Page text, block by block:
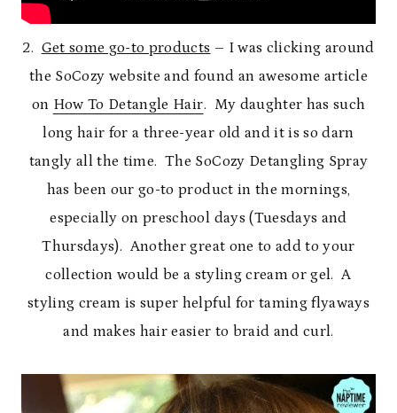
2. Get some go-to products – I was clicking around
the SoCozy website and found an awesome article
on How To Detangle Hair. My daughter has such
long hair for a three-year old and it is so darn
tangly all the time. The SoCozy Detangling Spray
has been our go-to product in the mornings,
especially on preschool days (Tuesdays and
Thursdays). Another great one to add to your
collection would be a styling cream or gel. A
styling cream is super helpful for taming flyaways
and makes hair easier to braid and curl.